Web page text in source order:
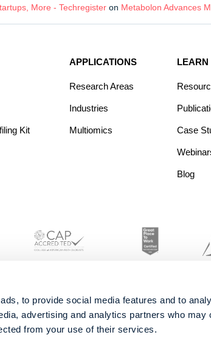
to provide social media features and to
advertising and analytics partners who may
from your use of their services.
More - Techregister on Metabolon Advances
Kit
APPLICATIONS
Research Areas
Industries
Multiomics
LEARN
Case
Blog